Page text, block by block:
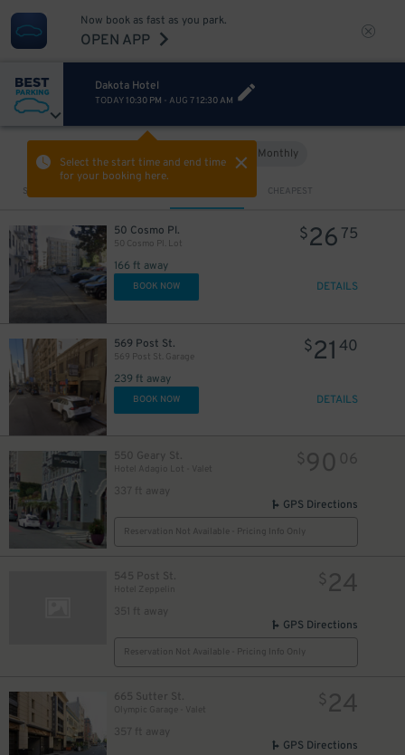
Now book as fast as you park.
OPEN APP
Dakota Hotel
TODAY 10:30 PM - AUG 7 12:30 AM
Select the start time and end time
for your booking here.
Monthly
Sort by CHEAPEST
50 Cosmo Pl.
50 Cosmo Pl. Lot
166 ft away
$26 75
BOOK NOW DETAILS
569 Post St.
569 Post St. Garage
239 ft away
$21 40
BOOK NOW DETAILS
550 Geary St.
Hotel Adagio Lot - Valet
337 ft away
$90 06
GPS Directions
Reservation Not Available - Pricing Info Only
545 Post St.
Hotel Zeppelin
351 ft away
$24
GPS Directions
Reservation Not Available - Pricing Info Only
665 Sutter St.
357 ft away
$24
GPS Directions